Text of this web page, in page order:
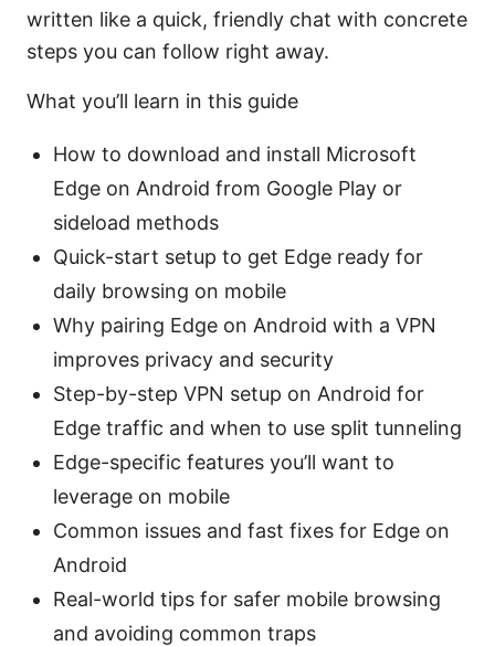
written like a quick, friendly chat with concrete
steps you can follow right away.
What you’ll learn in this guide
How to download and install Microsoft
Edge on Android from Google Play or
sideload methods
Quick-start setup to get Edge ready for
daily browsing on mobile
Why pairing Edge on Android with a VPN
improves privacy and security
Step-by-step VPN setup on Android for
Edge traffic and when to use split tunneling
Edge-specific features you’ll want to
leverage on mobile
Common issues and fast fixes for Edge on
Android
Real-world tips for safer mobile browsing
and avoiding common traps